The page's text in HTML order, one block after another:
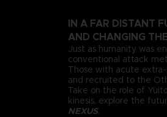
IN A FAR DISTANT
AND CHANGING
Just as humanity was
conventional attack
Those with acute
and recruited to the
Take on the role of
kinesis, explore the
NEXUS.